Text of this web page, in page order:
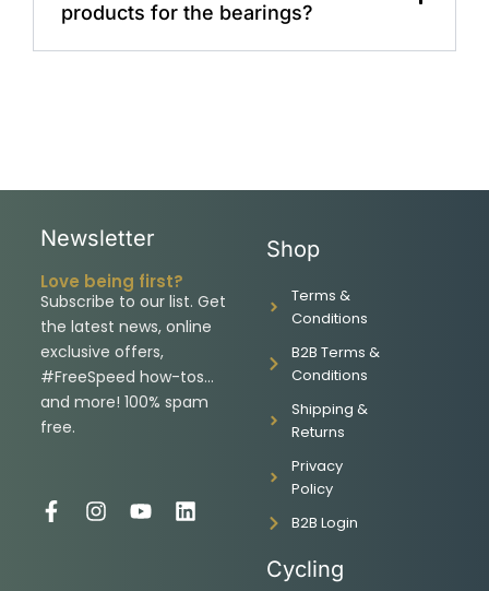
products for the bearings?
Newsletter
Love being first?
Subscribe to our list. Get
the latest news, online
exclusive offers,
#FreeSpeed how-tos…
and more! 100% spam
free.
F
I
Y
L
Shop
Terms &
Conditions
B2B Terms &
Conditions
Shipping &
Returns
Privacy
Policy
B2B Login
Cycling